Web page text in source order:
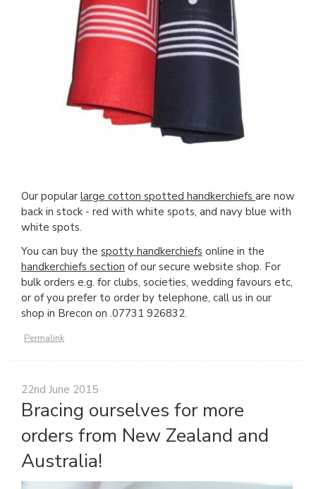
Our popular large cotton spotted handkerchiefs are now
back in stock - red with white spots, and navy blue with
white spots.
You can buy the spotty handkerchiefs online in the
handkerchiefs section of our secure website shop. For
bulk orders e.g. for clubs, societies, wedding favours etc,
or of you prefer to order by telephone, call us in our
shop in Brecon on .07731 926832.
Permalink
22nd June 2015
Bracing ourselves for more
orders from New Zealand and
Australia!